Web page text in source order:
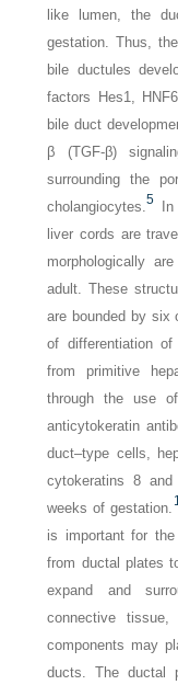
like lumen, the
gestation. Thus,
bile ductules
factors Hes1,
bile duct
β (TGF-β)
surrounding the
cholangiocytes.5 In
liver cords are
morphologically
adult. These
are bounded by six
of differentiation
from primitive
through the use
anticytokeratin
duct–type cells,
cytokeratins 8
weeks of gestation.
is important for
from ductal plates
expand and
connective tissue,
components may
ducts. The ductal